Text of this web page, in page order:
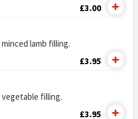
£3.00
lamb filling.
£3.95
filling.
£3.95